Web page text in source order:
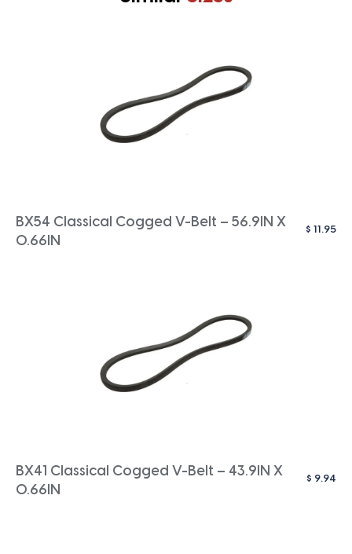
BX54 Classical Cogged V-Belt – 56.9IN X
0.66IN
$ 11.95
BX41 Classical Cogged V-Belt – 43.9IN X
0.66IN
$ 9.94